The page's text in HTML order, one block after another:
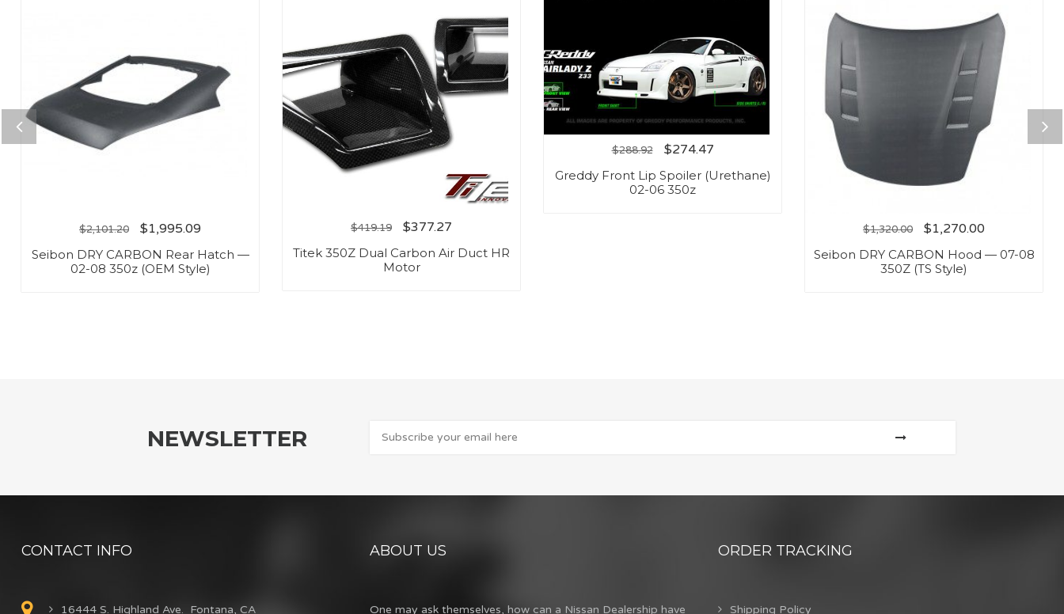
$2,101.20 $1,995.09
Seibon DRY CARBON Rear Hatch —
02-08 350z (OEM Style)
$419.19 $377.27
Titek 350Z Dual Carbon Air Duct HR
Motor
$288.92 $274.47
Greddy Front Lip Spoiler (Urethane)
02-06 350z
$1,320.00 $1,270.00
Seibon DRY CARBON Hood — 07-08
350Z (TS Style)
NEWSLETTER
CONTACT INFO
16444 S. Highland Ave. Fontana, CA
ABOUT US
One may ask themselves, how can a Nissan Dealership have
ORDER TRACKING
Shipping Policy